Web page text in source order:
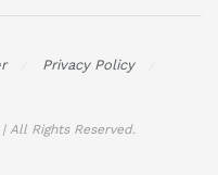
Privacy Policy
All Rights Reserved.